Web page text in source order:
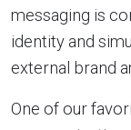
messaging is
identity and
external brand
One of our